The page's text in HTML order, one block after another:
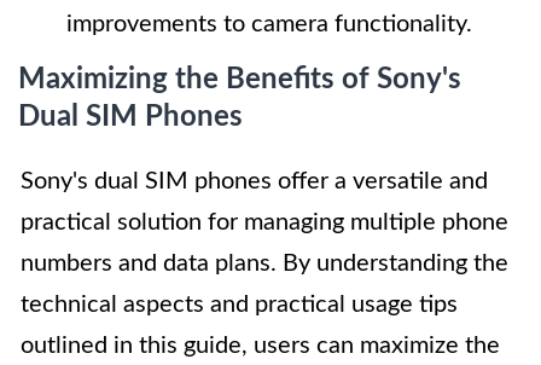
improvements to camera functionality.
Maximizing the Benefits of Sony's
Dual SIM Phones
Sony's dual SIM phones offer a versatile and
practical solution for managing multiple phone
numbers and data plans. By understanding the
technical aspects and practical usage tips
outlined in this guide, users can maximize the